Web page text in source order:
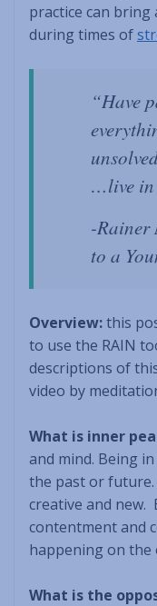
practice can bring
during times of
“Have
…live in
-Rainer
to a
Overview:this
to use the RAIN
descriptions of
video by
What is inner
and mind. Being
the past or
creative and new.
contentment and
happening on the
What is the